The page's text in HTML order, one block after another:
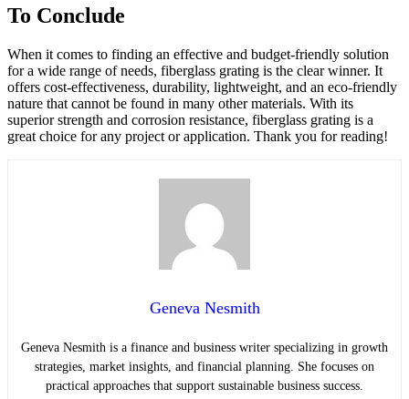
To Conclude
When it comes to finding an effective and budget-friendly solution
for a wide range of needs, fiberglass grating is the clear winner. It
offers cost-effectiveness, durability, lightweight, and an eco-friendly
nature that cannot be found in many other materials. With its
superior strength and corrosion resistance, fiberglass grating is a
great choice for any project or application. Thank you for reading!
Geneva Nesmith
Geneva Nesmith is a finance and business writer specializing in growth
strategies, market insights, and financial planning. She focuses on
practical approaches that support sustainable business success.